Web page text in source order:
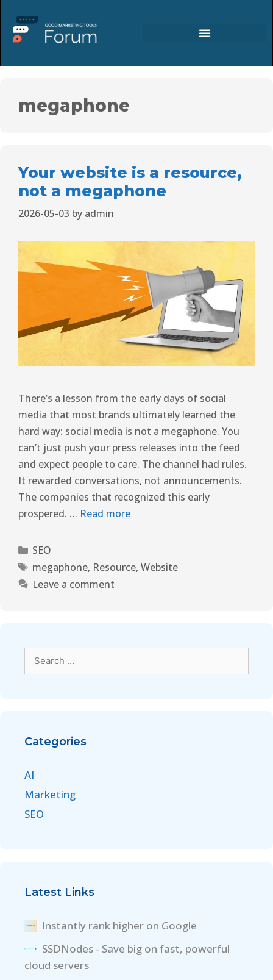
megaphone
Your website is a resource,
not a megaphone
2026-05-03 by admin
There’s a lesson from the early days of social
media that most brands ultimately learned the
hard way: social media is not a megaphone. You
can’t just push your press releases into the feed
and expect people to care. The channel had rules.
It rewarded conversations, not announcements.
The companies that recognized this early
prospered. … Read more
SEO
megaphone, Resource, Website
Leave a comment
Categories
AI
Marketing
SEO
Latest Links
Instantly rank higher on Google
SSDNodes - Save big on fast, powerful
cloud servers